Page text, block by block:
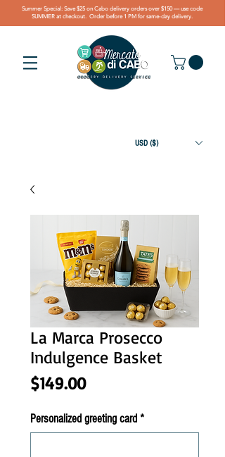
Summer Special: Save $25 on Cabo delivery orders over $150 — use code
SUMMER at checkout. Order before 1 PM for same-day delivery.
USD ($)
La Marca Prosecco
Indulgence Basket
$149.00Price
Personalized greeting card *